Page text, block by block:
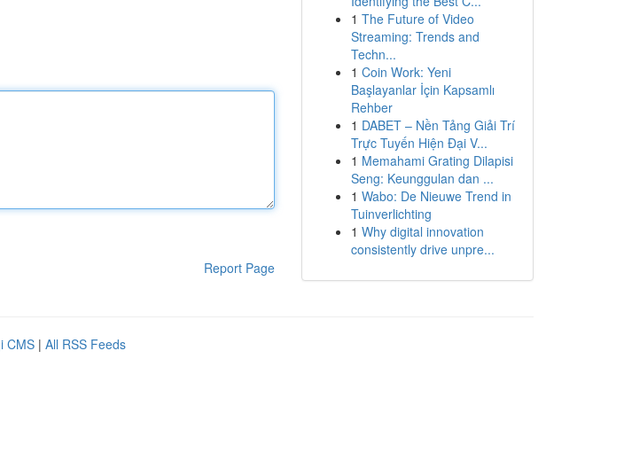
Report Page
1 The Future of Video
Streaming: Trends and
Techn...
1 Coin Work: Yeni
Başlayanlar İçin Kapsamlı
Rehber
1 DABET – Nền Tảng Giải Trí
Trực Tuyến Hiện Đại V...
1 Memahami Grating Dilapisi
Seng: Keunggulan dan ...
1 Wabo: De Nieuwe Trend in
Tuinverlichting
1 Why digital innovation
consistently drive unpre...
CMS | All RSS Feeds